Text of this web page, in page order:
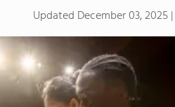
Updated December 03, 2025|